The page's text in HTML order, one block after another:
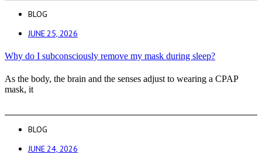
BLOG
JUNE 25, 2026
Why do I subconsciously remove my mask during sleep?
As the body, the brain and the senses adjust to wearing a CPAP
mask, it
BLOG
JUNE 24, 2026